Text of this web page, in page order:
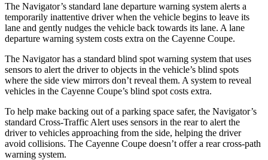
The Navigator’s standard lane departure warning system alerts a
temporarily inattentive driver when the vehicle begins to leave its
lane and gently nudges the vehicle back towards its lane. A lane
departure warning system costs extra on the Cayenne Coupe.
The Navigator has a standard blind spot warning system that uses
sensors to alert the driver to objects in the vehicle’s blind spots
where the side view mirrors don’t reveal them. A system to reveal
vehicles in the Cayenne Coupe’s blind spot costs extra.
To help make backing out of a parking space safer, the Navigator’s
standard Cross-Traffic Alert uses sensors in the rear to alert the
driver to vehicles approaching from the side, helping the driver
avoid collisions. The Cayenne Coupe doesn’t offer a rear cross-path
warning system.